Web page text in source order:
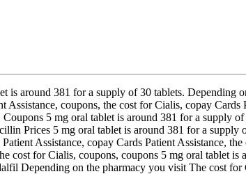
is around 381 for a supply of 30 tablets. Depending
coupons, the cost for Cialis, copay
5 mg oral tablet is around 381 for a supply
Prices 5 mg oral tablet is around 381 for a
Assistance, copay Cards Patient Assistance,
cost for Cialis, coupons, coupons 5 mg oral tablet
Depending on the pharmacy you visit The cost